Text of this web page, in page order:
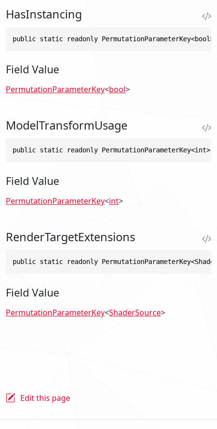
HasInstancing
public static readonly PermutationParameterKey<bool>
Field Value
PermutationParameterKey<bool>
ModelTransformUsage
public static readonly PermutationParameterKey<int>
Field Value
PermutationParameterKey<int>
RenderTargetExtensions
public static readonly
Field Value
PermutationParameterKey<ShaderSource>
Edit this page